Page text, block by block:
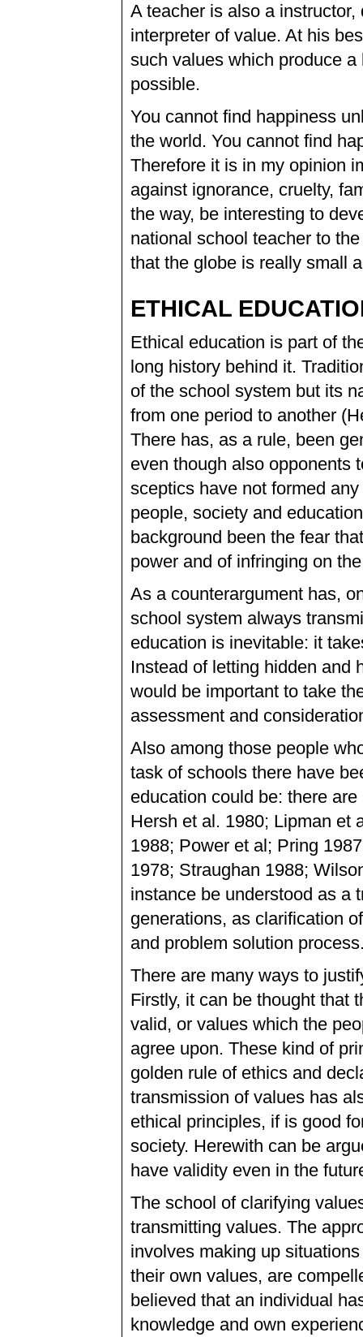
A teacher is also a
interpreter of value. At his
such values which produce
possible.
You cannot find happiness
the world. You cannot find
Therefore it is in my opinion
against ignorance, cruelty,
the way, be interesting to
national school teacher to
that the globe is really small
ETHICAL
Ethical education is part of
long history behind it.
of the school system but its
from one period to another
There has, as a rule, been
even though also opponents
sceptics have not formed
people, society and
background been the fear
power and of infringing on
As a counterargument has,
school system always
education is inevitable: it
Instead of letting hidden and
would be important to take
assessment and
Also among those people
task of schools there have
education could be: there
Hersh et al. 1980; Lipman et
1988; Power et al; Pring
1978; Straughan 1988;
instance be understood as a
generations, as clarification
and problem solution
There are many ways to
Firstly, it can be thought that
valid, or values which the
agree upon. These kind of
golden rule of ethics and
transmission of values has
ethical principles, if is good
society. Herewith can be
have validity even in the
The school of clarifying
transmitting values. The
involves making up
their own values, are
believed that an individual
knowledge and own